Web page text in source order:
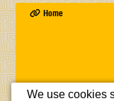
We use cookies
Home